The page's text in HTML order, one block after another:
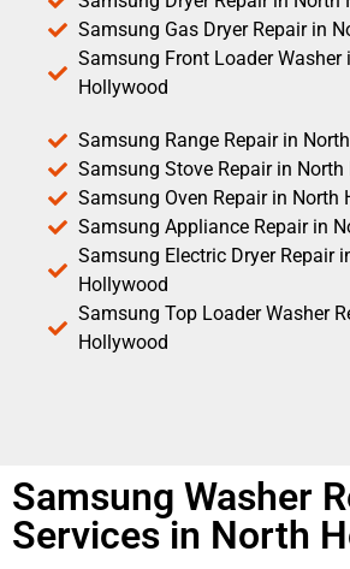
Samsung Gas Dryer Repair in
Samsung Front Loader Washer
Hollywood
Samsung Range Repair in
Samsung Stove Repair in
Samsung Oven Repair in North
Samsung Appliance Repair in
Samsung Electric Dryer Repair
Hollywood
Samsung Top Loader Washer
Hollywood
Samsung Washer
Services in North